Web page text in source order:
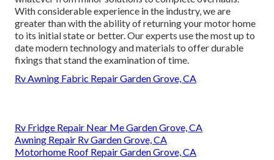
With considerable experience in the industry, we are
greater than with the ability of returning your motor home
to its initial state or better. Our experts use the most up to
date modern technology and materials to offer durable
fixings that stand the examination of time.
Rv Awning Fabric Repair Garden Grove, CA
Rv Fridge Repair Near Me Garden Grove, CA
Awning Repair Rv Garden Grove, CA
Motorhome Roof Repair Garden Grove, CA